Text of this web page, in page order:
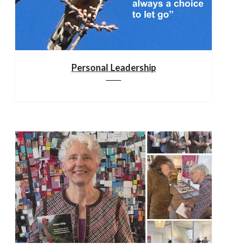
Personal Leadership